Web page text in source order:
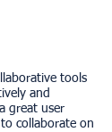
tools
and
great user
collaborate on